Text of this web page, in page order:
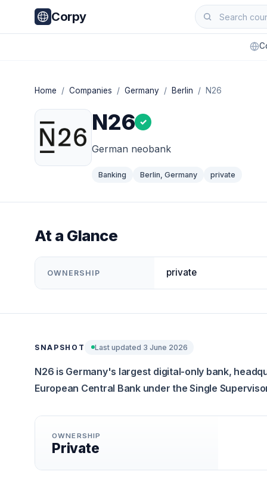
Corpy
Home / Companies / Germany / Berlin / N26
N26 ✓
German neobank
Banking Berlin, Germany private
At a Glance
OWNERSHIP private
SNAPSHOT Last updated 3 June 2026
N26 is Germany's largest digital-only bank,
European Central Bank under the Single
OWNERSHIP
Private